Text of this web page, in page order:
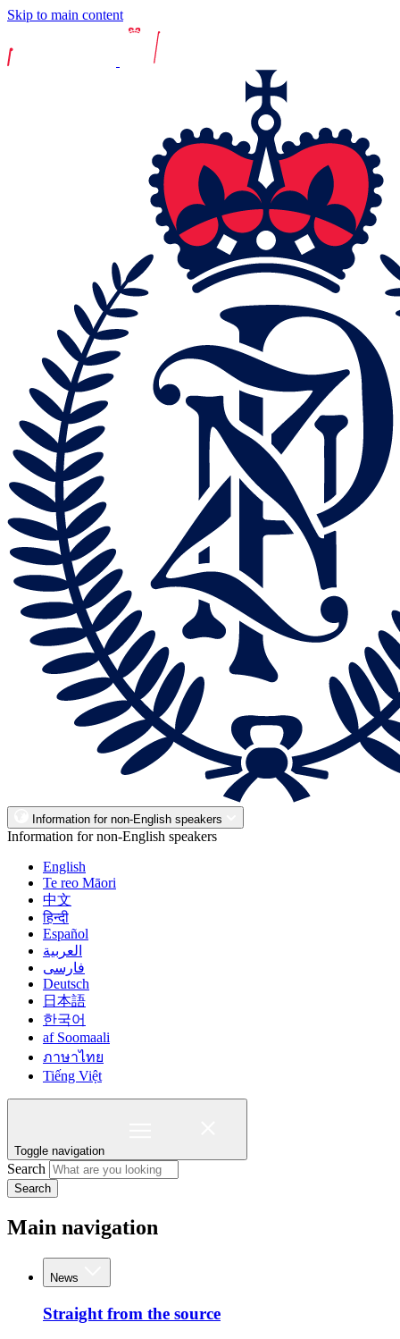
Skip to main content
Information for non-English speakers
Information for non-English speakers
English
Te reo Māori
中文
हिन्दी
Español
العربية
فارسی
Deutsch
日本語
한국어
af Soomaali
ภาษาไทย
Tiếng Việt
Toggle navigation
Search
Search
Main navigation
News
Straight from the source